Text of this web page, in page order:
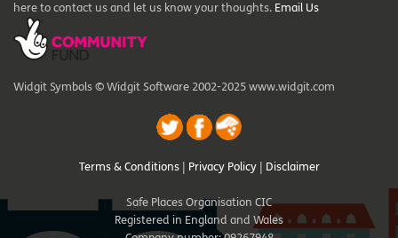
here to contact us and let us know your thoughts. Email Us
Widgit Symbols © Widgit Software 2002-2025 www.widgit.com
Terms & Conditions Privacy Policy Disclaimer
Safe Places Organisation CIC
Registered in England and Wales